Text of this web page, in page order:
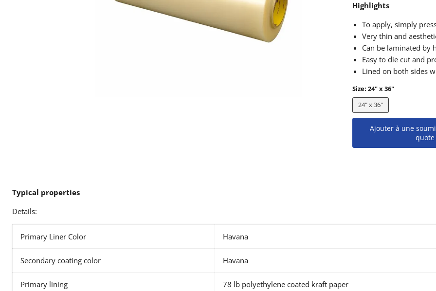
Highlights
To apply, simply
Very thin and
Can be laminated by
Easy to die cut and
Lined on both sides
Size: 24" x 36"
24" x 36"
Ajouter à une
quote
Typical properties
Details:
Primary Liner Color Havana
Secondary coating color Havana
Primary lining 78 lb polyethylene coated kraft paper